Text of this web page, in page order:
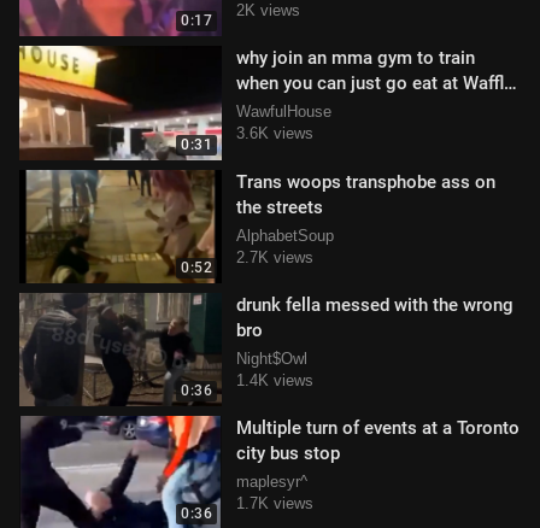
0:17
2K views
0:31
why join an mma gym to train
when you can just go eat at Waffle
House
WawfulHouse
3.6K views
0:52
Trans woops transphobe ass on
the streets
AlphabetSoup
2.7K views
0:36
drunk fella messed with the wrong
bro
Night$Owl
1.4K views
0:36
Multiple turn of events at a Toronto
city bus stop
maplesyr^
1.7K views